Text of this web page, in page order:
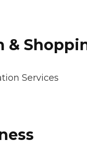
&
Services